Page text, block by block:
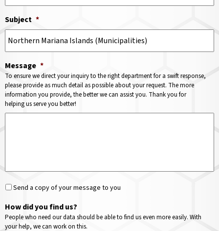
Subject *
Message *
To ensure we direct your inquiry to the right department for a swift response,
please provide as much detail as possible about your request. The more
information you provide, the better we can assist you. Thank you for
helping us serve you better!
Send a copy of your message to you
How did you find us?
People who need our data should be able to find us even more easily. With
your help, we can work on this.